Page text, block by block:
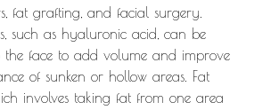
fat grafting, and facial surgery.
such as hyaluronic acid, can be
the face to add volume and improve
of sunken or hollow areas. Fat
involves taking fat from one area